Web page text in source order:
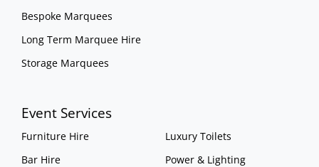
Bespoke Marquees
Long Term Marquee Hire
Storage Marquees
Event Services
Furniture Hire
Bar Hire
Luxury Toilets
Power & Lighting